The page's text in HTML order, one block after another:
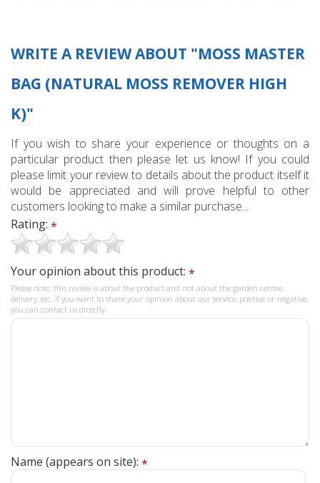
WRITE A REVIEW ABOUT "MOSS MASTER
BAG (NATURAL MOSS REMOVER HIGH
K)"
If you wish to share your experience or thoughts on a
particular product then please let us know! If you could
please limit your review to details about the product itself it
would be appreciated and will prove helpful to other
customers looking to make a similar purchase...
Rating: *
Your opinion about this product: *
Please note: this review is about the product and not about the garden centre,
delivery, etc. If you want to share your opinion about our service, positive or negative,
you can contact us directly.
Name (appears on site): *